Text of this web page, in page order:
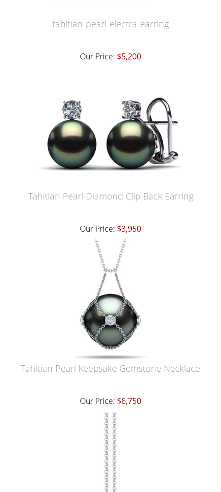
tahitian-pearl-electra-earring
Our Price: $5,200
Tahitian Pearl Diamond Clip Back Earring
Our Price: $3,950
Tahitian Pearl Keepsake Gemstone Necklace
Our Price: $6,750